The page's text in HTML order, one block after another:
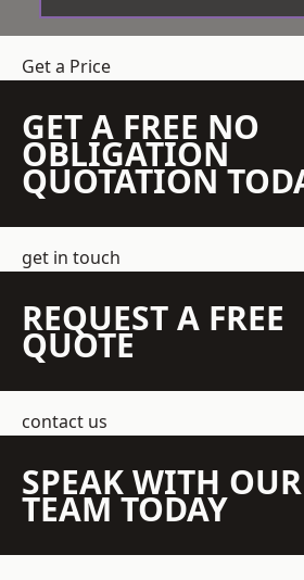
Get a Price
GET A FREE NO
OBLIGATION
QUOTATION
get in touch
REQUEST A FREE
QUOTE
contact us
SPEAK WITH OUR
TEAM TODAY